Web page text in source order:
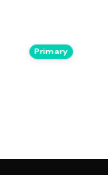
Primary